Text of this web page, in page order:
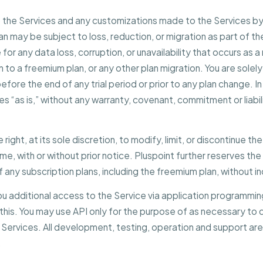
Services and any customizations made to the Services
may be subject to loss, reduction, or migration as part of
for any data loss, corruption, or unavailability that occurs as
to a freemium plan, or any other plan migration. You are
the end of any trial period or prior to any plan change.
“as is,” without any warranty, covenant, commitment or
right, at its sole discretion, to modify, limit, or discontinue
with or without prior notice. Pluspoint further reserves
subscription plans, including the freemium plan, without
additional access to the Service via application
You may use API only for the purpose of as necessary
All development, testing, operation and support